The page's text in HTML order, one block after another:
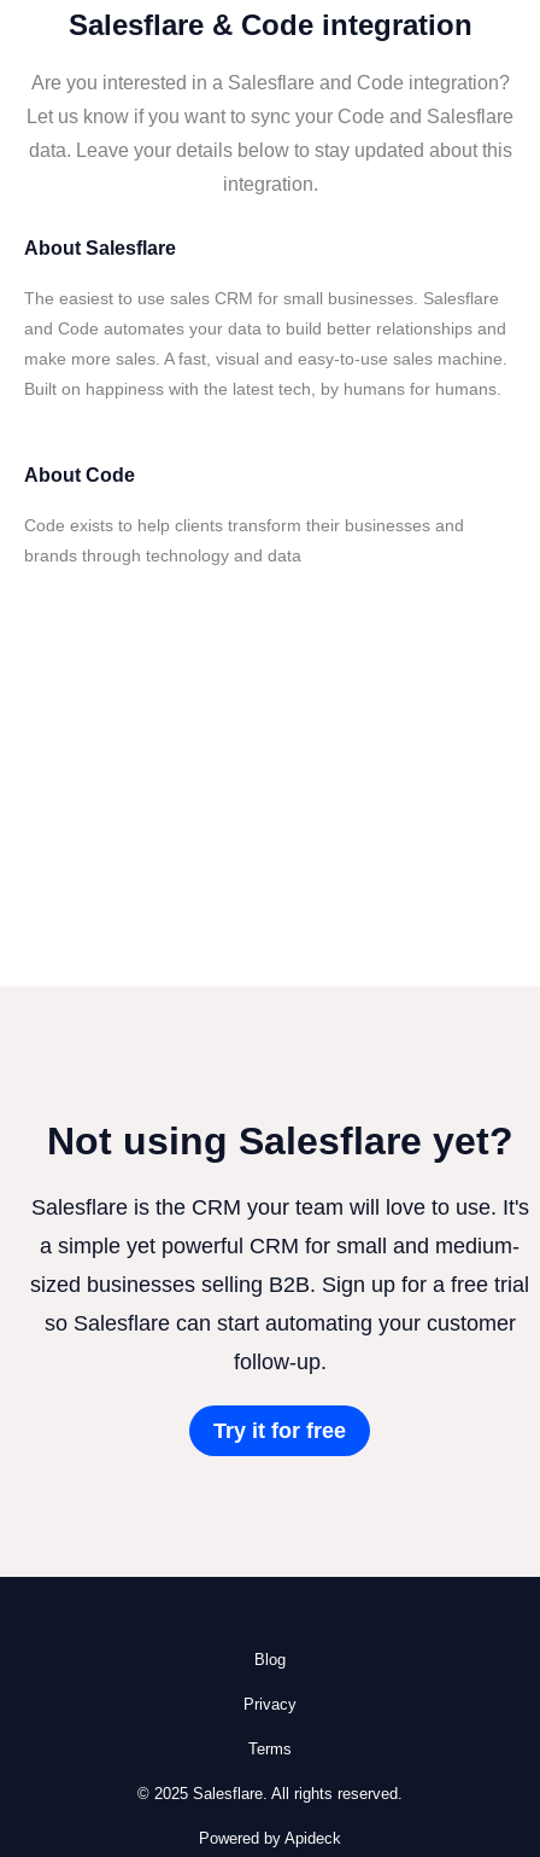
Salesflare & Code integration
Are you interested in a Salesflare and Code integration?
Let us know if you want to sync your Code and Salesflare
data. Leave your details below to stay updated about this
integration.
About Salesflare
The easiest to use sales CRM for small businesses. Salesflare
and Code automates your data to build better relationships and
make more sales. A fast, visual and easy-to-use sales machine.
Built on happiness with the latest tech, by humans for humans.
About Code
Code exists to help clients transform their businesses and
brands through technology and data
Not using Salesflare yet?
Salesflare is the CRM your team will love to use. It's
a simple yet powerful CRM for small and medium-
sized businesses selling B2B. Sign up for a free trial
so Salesflare can start automating your customer
follow-up.
Try it for free
Blog
Privacy
Terms
© 2025 Salesflare. All rights reserved.
Powered by Apideck